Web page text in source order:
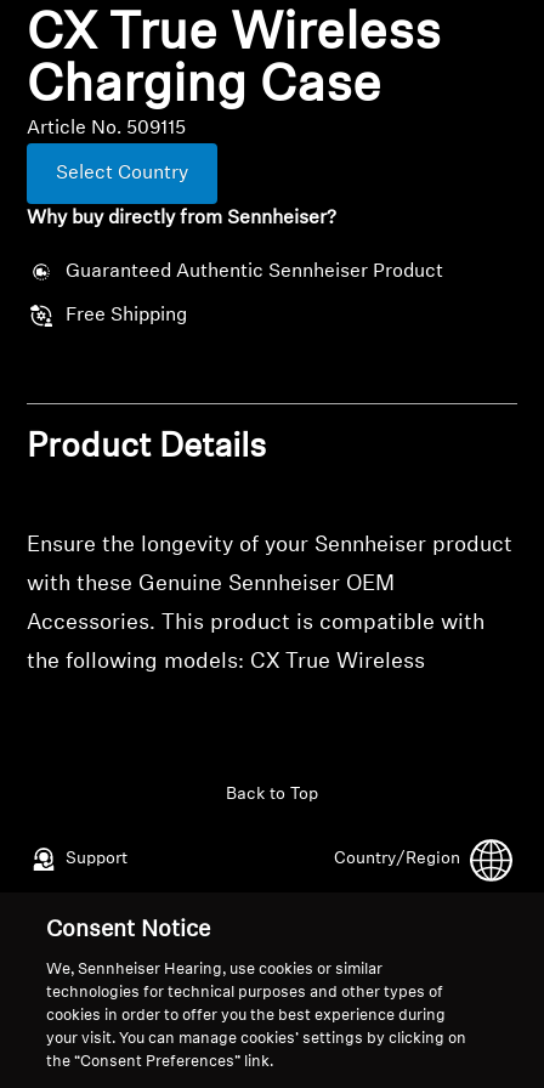
All Offers
Outlet
Explore
About Us
Technology
Professional
CX True Wireless
Charging Case
Article No. 509115
Select Country
Why buy directly from Sennheiser?
Guaranteed Authentic Sennheiser Product
Free Shipping
Product Details
Ensure the longevity of your Sennheiser product
with these Genuine Sennheiser OEM
Accessories. This product is compatible with
the following models: CX True Wireless
Support
Back to Top
Country/Region
Global Privacy Policy
General Terms and Conditions of
Online Sales to Consumers
About Us
Career at Sonova
Press Contacts
Consent Notice
We, Sennheiser Hearing, use cookies or similar
technologies for technical purposes and other types of
cookies in order to offer you the best experience during
your visit. You can manage cookies’ settings by clicking on
the “Consent Preferences” link.